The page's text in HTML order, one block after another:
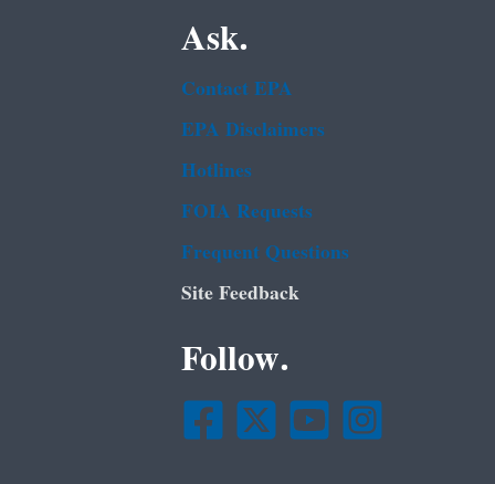
Ask.
Contact EPA
EPA Disclaimers
Hotlines
FOIA Requests
Frequent Questions
Site Feedback
Follow.